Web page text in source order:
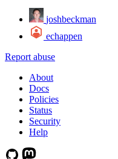
joshbeckman
echappen
Report abuse
About
Docs
Policies
Status
Security
Help